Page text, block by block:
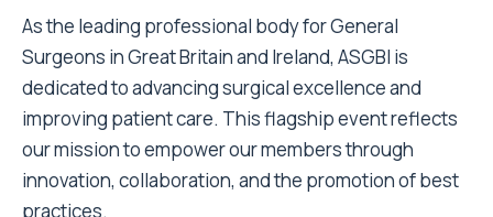
As the leading professional body for General
Surgeons in Great Britain and Ireland, ASGBI is
dedicated to advancing surgical excellence and
improving patient care. This flagship event reflects
our mission to empower our members through
innovation, collaboration, and the promotion of best
practices.